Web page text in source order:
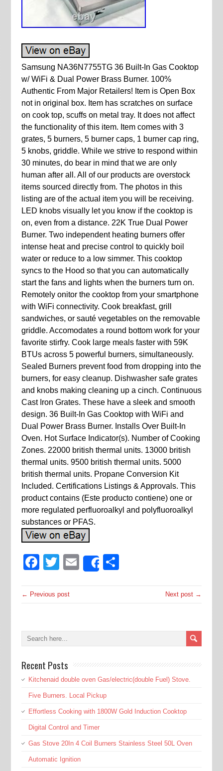
Samsung NA36N7755TG 36 Built-In Gas Cooktop
w/ WiFi & Dual Power Brass Burner. 100%
Authentic From Major Retailers! Item is Open Box
not in original box. Item has scratches on surface
on cook top, scuffs on metal tray. It does not affect
the functionality of this item. Item comes with 3
grates, 5 burners, 5 burner caps, 1 burner cap ring,
5 knobs, griddle. While we strive to respond within
30 minutes, do bear in mind that we are only
human after all. All of our products are overstock
items sourced directly from. The photos in this
listing are of the actual item you will be receiving.
LED knobs visually let you know if the cooktop is
on, even from a distance. 22K True Dual Power
Burner. Two independent heating burners offer
intense heat and precise control to quickly boil
water or reduce to a low simmer. This cooktop
syncs to the Hood so that you can automatically
start the fans and lights when the burners turn on.
Remotely onitor the cooktop from your smartphone
with WiFi connectivity. Cook breakfast, grill
sandwiches, or sauté vegetables on the removable
griddle. Accomodates a round bottom work for your
favorite stirfry. Cook large meals faster with 59K
BTUs across 5 powerful burners, simultaneously.
Sealed Burners prevent food from dropping into the
burners, for easy cleanup. Dishwasher safe grates
and knobs making cleaning up a cinch. Continuous
Cast Iron Grates. These have a sleek and smooth
design. 36 Built-In Gas Cooktop with WiFi and
Dual Power Brass Burner. Installs Over Built-In
Oven. Hot Surface Indicator(s). Number of Cooking
Zones. 22000 british thermal units. 13000 british
thermal units. 9500 british thermal units. 5000
british thermal units. Propane Conversion Kit
Included. Certifications Listings & Approvals. This
product contains (Este producto contiene) one or
more regulated perfluoroalkyl and polyfluoroalkyl
substances or PFAS.
Facebook
Twitter
EmailShare
← Previous post Next post →
Recent Posts
Kitchenaid double oven Gas/electric(double Fuel) Stove.
Five Burners. Local Pickup
Effortless Cooking with 1800W Gold Induction Cooktop
Digital Control and Timer
Gas Stove 20In 4 Coil Burners Stainless Steel 50L Oven
Automatic Ignition